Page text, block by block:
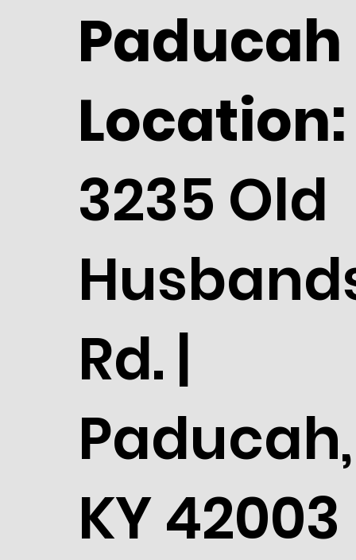
Paducah
Location:
3235 Old
Rd. |
Paducah,
KY 42003